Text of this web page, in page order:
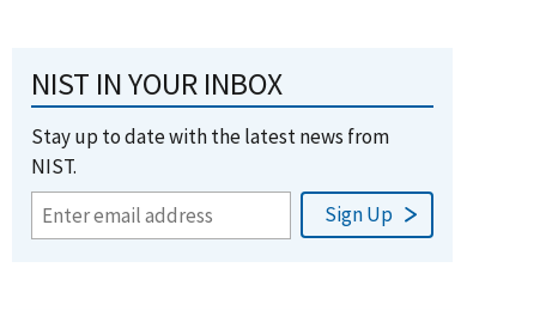
NIST IN YOUR INBOX
Stay up to date with the latest news from
NIST.